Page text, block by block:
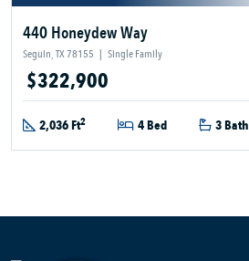
440 Honeydew Way
Seguin, TX 78155 | Single Family
$322,900
2,036 Ft2 4 Bed 3 Bath